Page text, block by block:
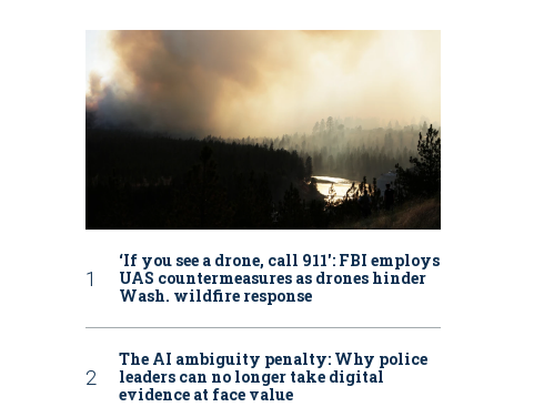
‘If you see a drone, call 911': FBI employs
UAS countermeasures as drones hinder
Wash. wildfire response
The AI ambiguity penalty: Why police
leaders can no longer take digital
evidence at face value